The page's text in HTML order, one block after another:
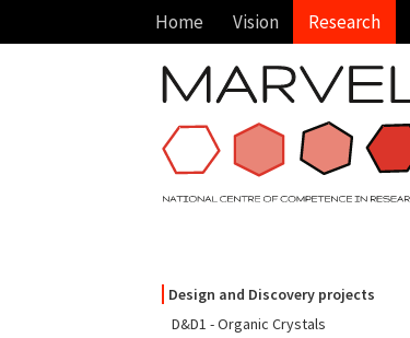
Home Vision Research
Design and Discovery projects
D&D1 - Organic Crystals